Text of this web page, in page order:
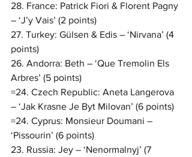
28. France: Patrick Fiori & Florent Pagny
– ‘J’y Vais’ (2 points)
27. Turkey: Gülsen & Edis – ‘Nirvana’ (4
points)
26. Andorra: Beth – ‘Que Tremolin Els
Arbres’ (5 points)
=24. Czech Republic: Aneta Langerova
– ‘Jak Krasne Je Byt Milovan’ (6 points)
=24. Cyprus: Monsieur Doumani –
‘Pissourin’ (6 points)
23. Russia: Jey – ‘Nenormalnyj’ (7